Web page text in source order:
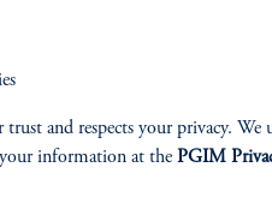
Corporate Citizenship
and respects your privacy. We
information at the PGIM